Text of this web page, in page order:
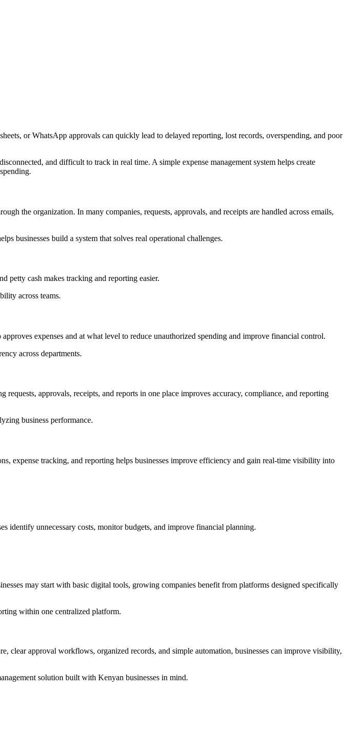
or WhatsApp approvals can quickly lead to delayed reporting, lost records, overspending, and poor
and difficult to track in real time. A simple expense management system helps create
the organization. In many companies, requests, approvals, and receipts are handled across emails,
businesses build a system that solves real operational challenges.
petty cash makes tracking and reporting easier.
across teams.
expenses and at what level to reduce unauthorized spending and improve financial control.
across departments.
approvals, receipts, and reports in one place improves accuracy, compliance, and reporting
business performance.
expense tracking, and reporting helps businesses improve efficiency and gain real-time visibility into
identify unnecessary costs, monitor budgets, and improve financial planning.
may start with basic digital tools, growing companies benefit from platforms designed specifically
within one centralized platform.
clear approval workflows, organized records, and simple automation, businesses can improve visibility,
solution built with Kenyan businesses in mind.